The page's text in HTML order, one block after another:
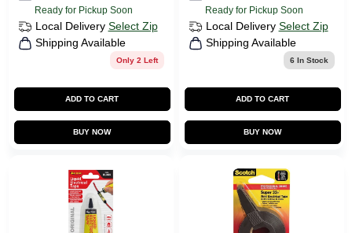
Ready for Pickup Soon
Local Delivery Select Zip
Shipping Available
Only 2 Left
ADD TO CART
BUY NOW
Ready for Pickup Soon
Local Delivery Select Zip
Shipping Available
6 In Stock
ADD TO CART
BUY NOW